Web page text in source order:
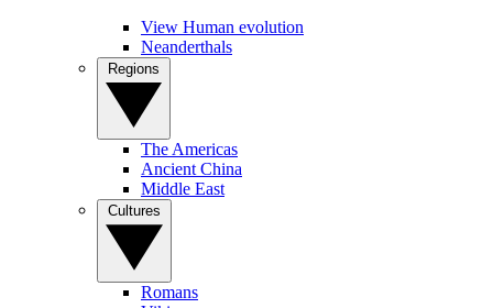
View Human evolution
Neanderthals
The Americas
Ancient China
Middle East
Romans